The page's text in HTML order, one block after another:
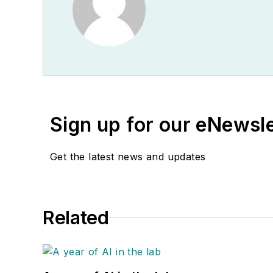
Sign up for our
Get the latest news and updates
Related